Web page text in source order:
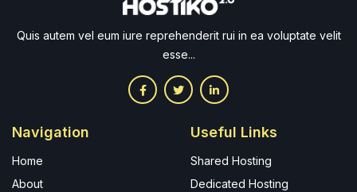
Quis autem vel eum iure reprehenderit rui in ea voluptate velit
esse...
Navigation
Home
About
Useful Links
Shared Hosting
Dedicated Hosting